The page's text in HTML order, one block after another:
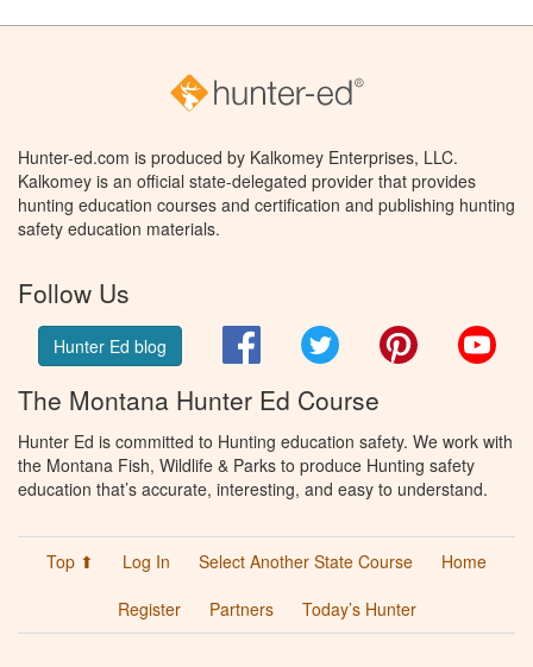
Hunter-ed.com is produced by Kalkomey Enterprises, LLC.
Kalkomey is an official state-delegated provider that provides
hunting education courses and certification and publishing hunting
safety education materials.
Follow Us
Hunter Ed blog FacebookTwitter Pinterest
The Montana Hunter Ed Course
Hunter Ed is committed to Hunting education safety. We work with
the Montana Fish, Wildlife & Parks to produce Hunting safety
education that’s accurate, interesting, and easy to understand.
Top ⬆ Log In Select Another State Course
Home
Register
Partners Today’s Hunter